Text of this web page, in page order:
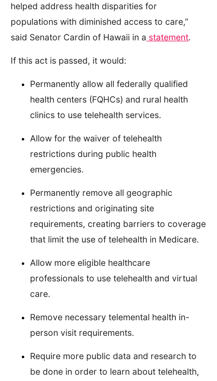
helped address health disparities for
populations with diminished access to care,”
said Senator Cardin of Hawaii in a statement.
If this act is passed, it would:
Permanently allow all federally qualified
health centers (FQHCs) and rural health
clinics to use telehealth services.
Allow for the waiver of telehealth
restrictions during public health
emergencies.
Permanently remove all geographic
restrictions and originating site
requirements, creating barriers to coverage
that limit the use of telehealth in Medicare.
Allow more eligible healthcare
professionals to use telehealth and virtual
care.
Remove necessary telemental health in-
person visit requirements.
Require more public data and research to
be done in order to learn about telehealth,